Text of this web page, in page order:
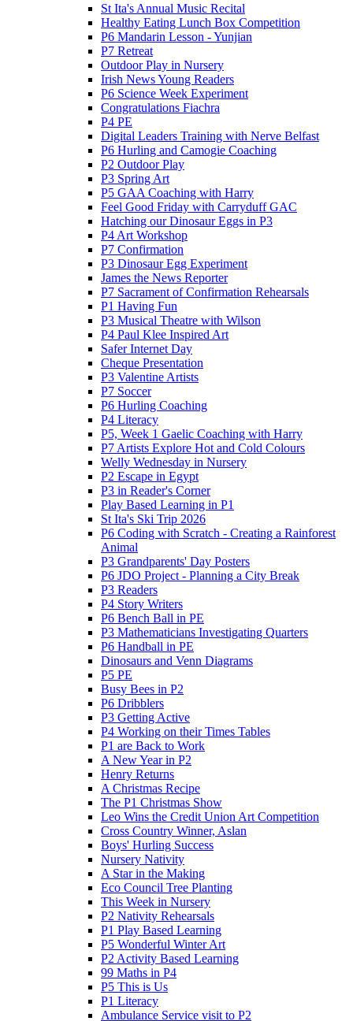
St Ita's Annual Music Recital
Healthy Eating Lunch Box Competition
P6 Mandarin Lesson - Yunjian
P7 Retreat
Outdoor Play in Nursery
Irish News Young Readers
P6 Science Week Experiment
Congratulations Fiachra
P4 PE
Digital Leaders Training with Nerve Belfast
P6 Hurling and Camogie Coaching
P2 Outdoor Play
P3 Spring Art
P5 GAA Coaching with Harry
Feel Good Friday with Carryduff GAC
Hatching our Dinosaur Eggs in P3
P4 Art Workshop
P7 Confirmation
P3 Dinosaur Egg Experiment
James the News Reporter
P7 Sacrament of Confirmation Rehearsals
P1 Having Fun
P3 Musical Theatre with Wilson
P4 Paul Klee Inspired Art
Safer Internet Day
Cheque Presentation
P3 Valentine Artists
P7 Soccer
P6 Hurling Coaching
P4 Literacy
P5, Week 1 Gaelic Coaching with Harry
P7 Artists Explore Hot and Cold Colours
Welly Wednesday in Nursery
P2 Escape in Egypt
P3 in Reader's Corner
Play Based Learning in P1
St Ita's Ski Trip 2026
P6 Coding with Scratch - Creating a Rainforest
Animal
P3 Grandparents' Day Posters
P6 JDO Project - Planning a City Break
P3 Readers
P4 Story Writers
P6 Bench Ball in PE
P3 Mathematicians Investigating Quarters
P6 Handball in PE
Dinosaurs and Venn Diagrams
P5 PE
Busy Bees in P2
P6 Dribblers
P3 Getting Active
P4 Working on their Times Tables
P1 are Back to Work
A New Year in P2
Henry Returns
A Christmas Recipe
The P1 Christmas Show
Leo Wins the Credit Union Art Competition
Cross Country Winner, Aslan
Boys' Hurling Success
Nursery Nativity
A Star in the Making
Eco Council Tree Planting
This Week in Nursery
P2 Nativity Rehearsals
P1 Play Based Learning
P5 Wonderful Winter Art
P2 Activity Based Learning
99 Maths in P4
P5 This is Us
P1 Literacy
Ambulance Service visit to P2